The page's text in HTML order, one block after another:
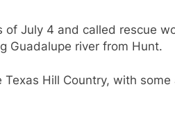
July 4 and called rescue
Guadalupe river from Hunt.
Hill Country, with some